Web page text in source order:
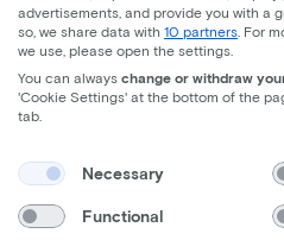
Trek Fuel+ LX 9.8 XT
Costs per month from
advertisements, and provide you with a
so, we share data with 10 partners . For
we use, please open the settings.
You can always change or withdraw
'Cookie Settings' at the bottom of the
tab.
Necessary
Functional